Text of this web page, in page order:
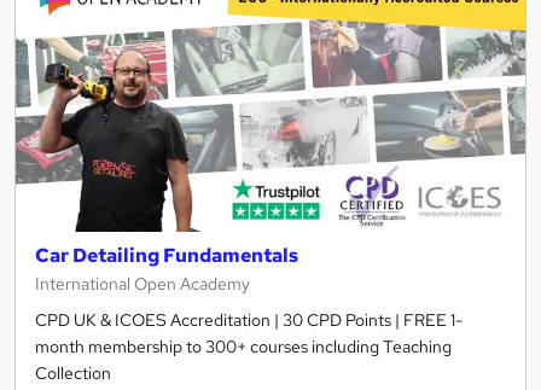
Car Detailing Fundamentals
International Open Academy
CPD UK & ICOES Accreditation | 30 CPD Points | FREE 1-
month membership to 300+ courses including Teaching
Collection